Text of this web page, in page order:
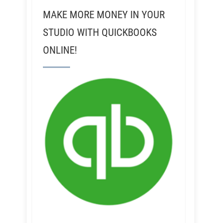
MAKE MORE MONEY IN YOUR
STUDIO WITH QUICKBOOKS
ONLINE!